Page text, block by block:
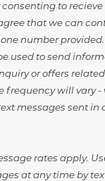
consenting to recieve
that we can
number
used to send
or offers
frequency will vary -
messages sent in
rates apply.
at any time by